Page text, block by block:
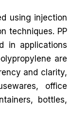
using injection
techniques. PP
in applications
are
and clarity,
office
bottles,